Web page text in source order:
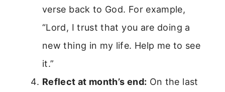
verse back to God. For example,
“Lord, I trust that you are doing a
new thing in my life. Help me to see
it.”
Reflect at month’s end: On the last